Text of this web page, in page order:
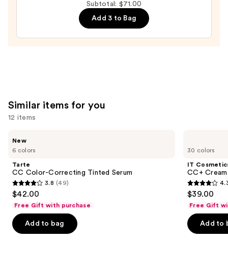
Subtotal: $71.00
Add 3 to Bag
Similar items for you
12 items
previous
next
buttons
to
navigate
the
slides
6 colors
New
Tarte
CC Color-Correcting Tinted Serum
3.8
of
5
3.8 (49)
$42.00
Free Gift with purchase
Add to bag
30 colors
IT
CC+
4.3
of
5
$39.00
Free Gift
Add to